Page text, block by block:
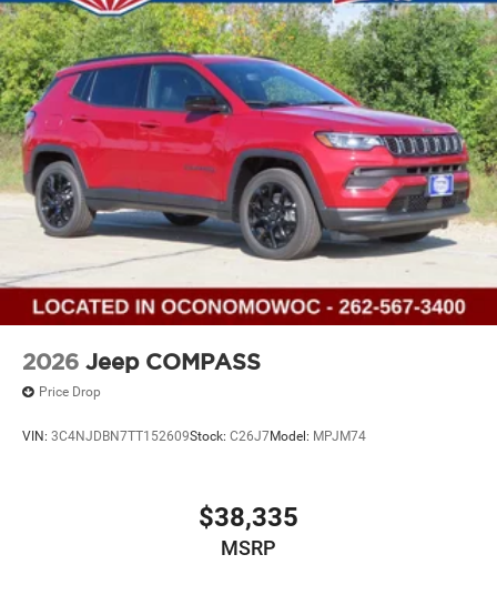
2026 Jeep COMPASS
Price Drop
VIN: 3C4NJDBN7TT152609Stock: C26J7Model: MPJM74
$38,335
MSRP